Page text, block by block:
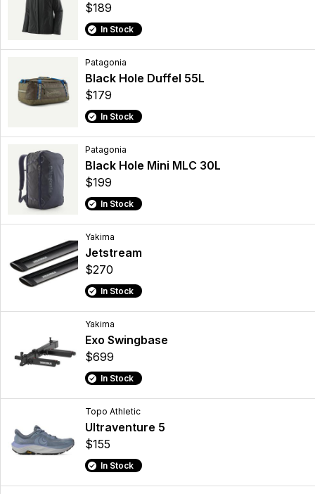
$189
In Stock
Patagonia
Black Hole Duffel 55L
$179
In Stock
Patagonia
Black Hole Mini MLC 30L
$199
In Stock
Yakima
Jetstream
$270
In Stock
Yakima
Exo Swingbase
$699
In Stock
Topo Athletic
Ultraventure 5
$155
In Stock